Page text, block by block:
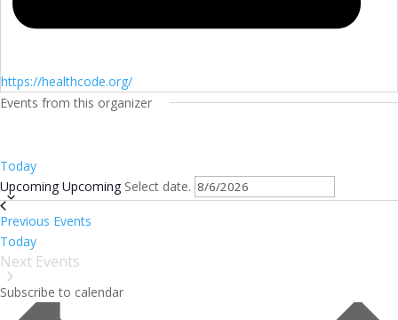
https://healthcode.org/
Events from this organizer
Today
Upcoming Upcoming Select date.
Previous Events
Today
Next Events
Subscribe to calendar